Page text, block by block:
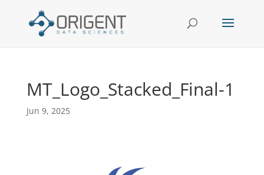
MT_Logo_Stacked_Final-1
Jun 9, 2025